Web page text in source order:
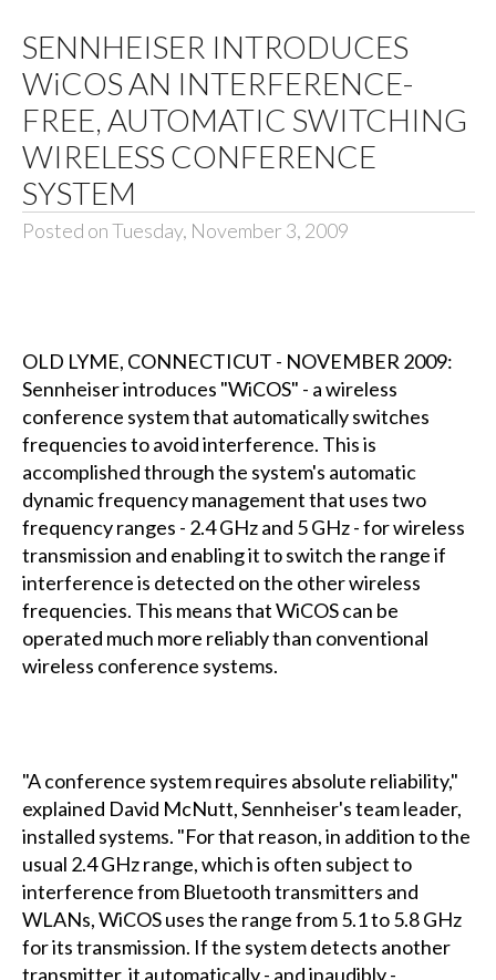
SENNHEISER INTRODUCES
WiCOS AN INTERFERENCE-
FREE, AUTOMATIC SWITCHING
WIRELESS CONFERENCE
SYSTEM
Posted on Tuesday, November 3, 2009
OLD LYME, CONNECTICUT - NOVEMBER 2009:
Sennheiser introduces "WiCOS" - a wireless
conference system that automatically switches
frequencies to avoid interference. This is
accomplished through the system's automatic
dynamic frequency management that uses two
frequency ranges - 2.4 GHz and 5 GHz - for wireless
transmission and enabling it to switch the range if
interference is detected on the other wireless
frequencies. This means that WiCOS can be
operated much more reliably than conventional
wireless conference systems.
"A conference system requires absolute reliability,"
explained David McNutt, Sennheiser's team leader,
installed systems. "For that reason, in addition to the
usual 2.4 GHz range, which is often subject to
interference from Bluetooth transmitters and
WLANs, WiCOS uses the range from 5.1 to 5.8 GHz
for its transmission. If the system detects another
transmitter, it automatically - and inaudibly -